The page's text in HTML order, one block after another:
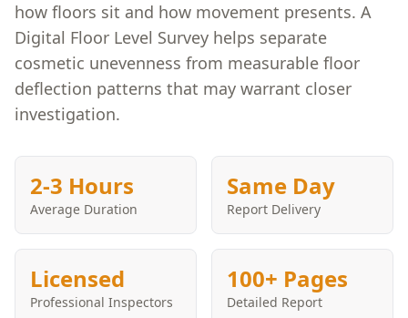
how floors sit and how movement presents. A
Digital Floor Level Survey helps separate
cosmetic unevenness from measurable floor
deflection patterns that may warrant closer
investigation.
2-3 Hours
Average Duration
Same Day
Report Delivery
Licensed
Professional Inspectors
100+ Pages
Detailed Report